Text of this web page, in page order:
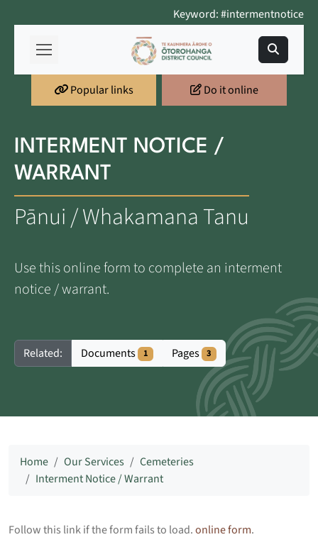
Keyword: #intermentnotice
Popular links Do it online
INTERMENT NOTICE /
WARRANT
Pānui / Whakamana Tanu
Use this online form to complete an interment
notice / warrant.
Related: Documents 1 Pages 3
Home Our Services
Cemeteries
Interment Notice / Warrant
Follow this link if the form fails to load.online form.